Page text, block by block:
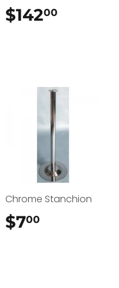
$14200
Chrome Stanchion
$700